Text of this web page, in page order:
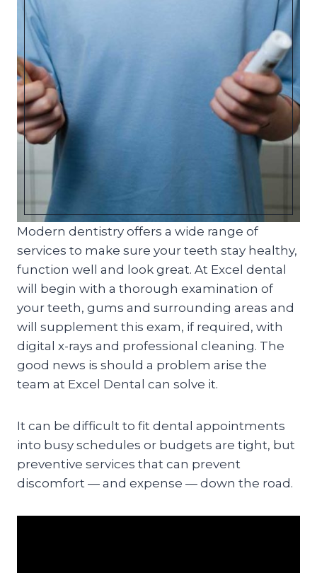
Modern dentistry offers a wide range of
services to make sure your teeth stay healthy,
function well and look great. At Excel dental
will begin with a thorough examination of
your teeth, gums and surrounding areas and
will supplement this exam, if required, with
digital x-rays and professional cleaning. The
good news is should a problem arise the
team at Excel Dental can solve it.
It can be difficult to fit dental appointments
into busy schedules or budgets are tight, but
preventive services that can prevent
discomfort — and expense — down the road.